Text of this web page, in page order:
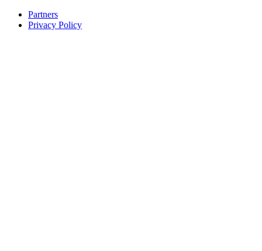
Partners
Privacy Policy